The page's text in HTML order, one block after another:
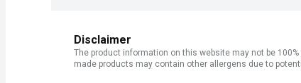
Disclaimer
The product information on this website may not be
made products may contain other allergens due to